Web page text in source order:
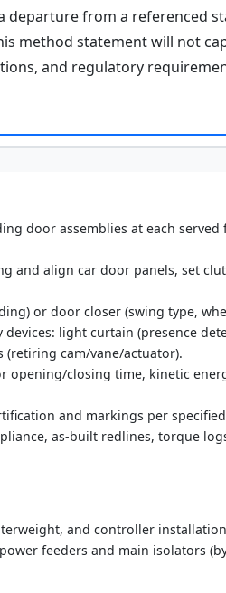
departure from a referenced
method statement will not
and regulatory
door assemblies at each
and align car door panels, set
or door closer (swing type,
light curtain (presence
cam/vane/actuator).
opening/closing time, kinetic
and markings per
as-built redlines, torque
and controller
feeders and main isolators